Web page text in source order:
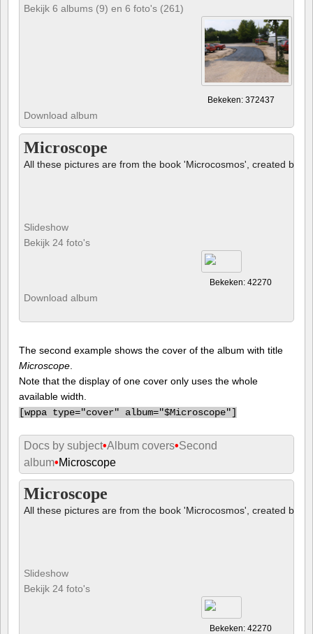
Bekijk 6 albums (9) en 6 foto's (261)
Bekeken: 372437
Download album
Microscope
All these pictures are from the book 'Microcosmos', created by
Slideshow
Bekijk 24 foto's
Bekeken: 42270
Download album
The second example shows the cover of the album with title
Microscope
Note that the display of one cover only uses the whole
available width.
[wppa type="cover" album="$Microscope"]
Docs by subject•Album covers•Second
album•Microscope
Microscope
All these pictures are from the book 'Microcosmos', created by
Slideshow
Bekijk 24 foto's
Bekeken: 42270